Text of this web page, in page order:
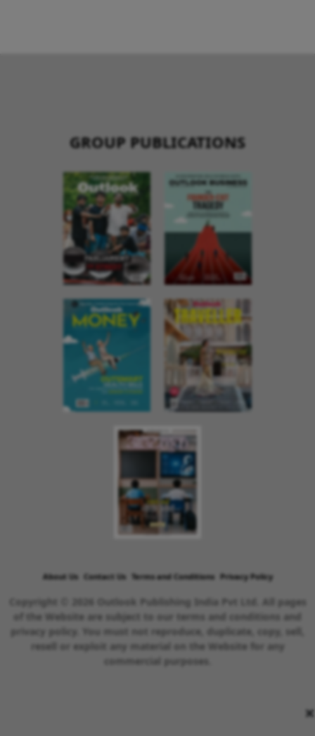
×
GROUP PUBLICATIONS
About Us Contact Us Terms and Conditions Privacy Policy
Copyright © 2026 Outlook Publishing India Pvt Ltd. All pages
of the Website are subject to our terms and conditions and
privacy policy. You must not reproduce, duplicate, copy, sell,
resell or exploit any material on the Website for any
commercial purposes.